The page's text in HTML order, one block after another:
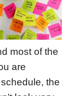
most of the
are
the